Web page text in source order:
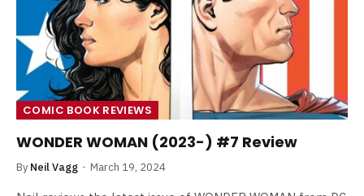
COMIC BOOK REVIEWS
WONDER WOMAN (2023-) #7 Review
By Neil Vagg March 19, 2024